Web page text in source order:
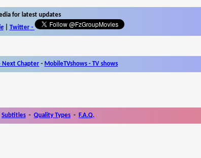
for latest updates
| Twitter-
Next Chapter - MobileTVshows - TV shows
Subtitles - Quality Types - F.A.Q.